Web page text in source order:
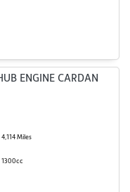
4,114 Miles
1300cc